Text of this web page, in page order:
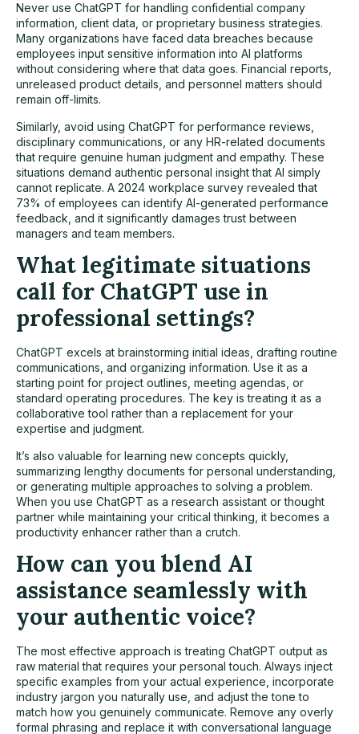
Never use ChatGPT for handling confidential company
information, client data, or proprietary business strategies.
Many organizations have faced data breaches because
employees input sensitive information into AI platforms
without considering where that data goes. Financial reports,
unreleased product details, and personnel matters should
remain off-limits.
Similarly, avoid using ChatGPT for performance reviews,
disciplinary communications, or any HR-related documents
that require genuine human judgment and empathy. These
situations demand authentic personal insight that AI simply
cannot replicate. A 2024 workplace survey revealed that
73% of employees can identify AI-generated performance
feedback, and it significantly damages trust between
managers and team members.
What legitimate situations
call for ChatGPT use in
professional settings?
ChatGPT excels at brainstorming initial ideas, drafting routine
communications, and organizing information. Use it as a
starting point for project outlines, meeting agendas, or
standard operating procedures. The key is treating it as a
collaborative tool rather than a replacement for your
expertise and judgment.
It’s also valuable for learning new concepts quickly,
summarizing lengthy documents for personal understanding,
or generating multiple approaches to solving a problem.
When you use ChatGPT as a research assistant or thought
partner while maintaining your critical thinking, it becomes a
productivity enhancer rather than a crutch.
How can you blend AI
assistance seamlessly with
your authentic voice?
The most effective approach is treating ChatGPT output as
raw material that requires your personal touch. Always inject
specific examples from your actual experience, incorporate
industry jargon you naturally use, and adjust the tone to
match how you genuinely communicate. Remove any overly
formal phrasing and replace it with conversational language